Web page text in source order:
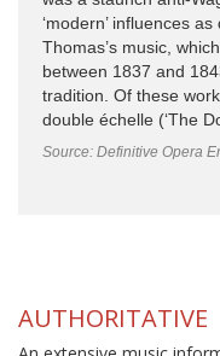
‘modern’ influences
Thomas’s music,
between 1837 and
tradition. Of these
double échelle (‘The
Source: Definitive Opera
AUTHORITATIVE